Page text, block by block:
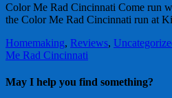
Color Me Rad Cincinnati Come run
the Color Me Rad Cincinnati run at
Homemaking, Reviews,
Me Rad Cincinnati
May I help you find something?